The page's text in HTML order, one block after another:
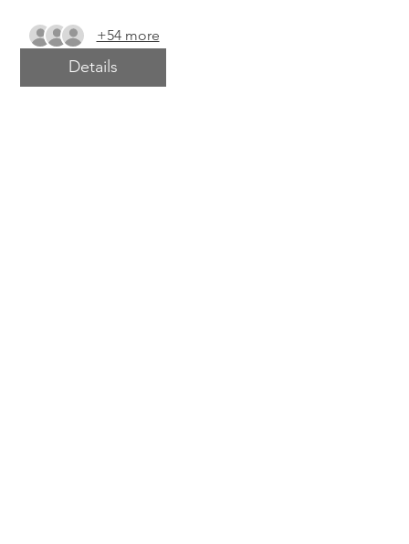
+54 more
Details